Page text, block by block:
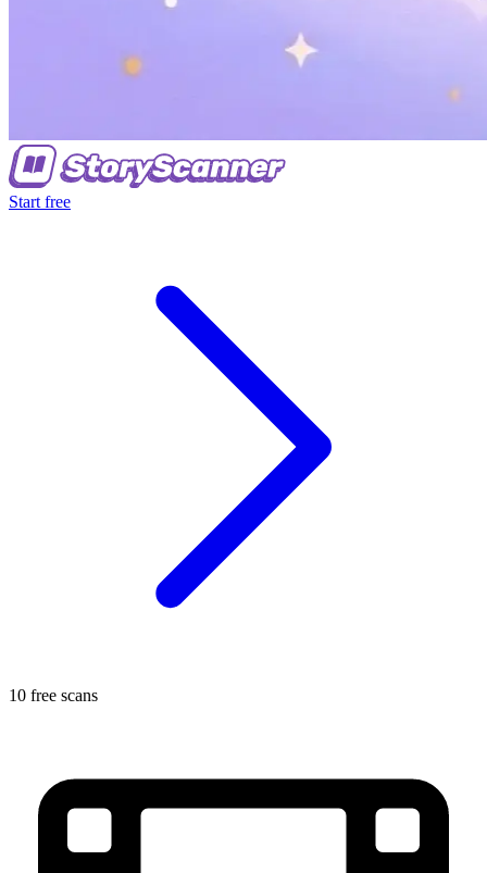
Start free
10 free scans